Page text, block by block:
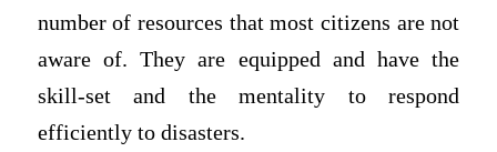
number of resources that most citizens are not
aware of. They are equipped and have the
skill-set and the mentality to respond
efficiently to disasters.